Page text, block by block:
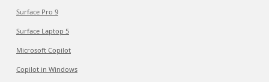
Surface Pro 9
Surface Laptop 5
Microsoft Copilot
Copilot in Windows